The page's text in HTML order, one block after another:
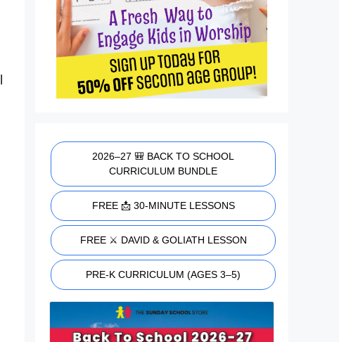
2026–27 🎒 BACK TO SCHOOL
CURRICULUM BUNDLE
FREE 📩 30-MINUTE LESSONS
FREE ⚔️ DAVID & GOLIATH LESSON
PRE-K CURRICULUM (AGES 3–5)